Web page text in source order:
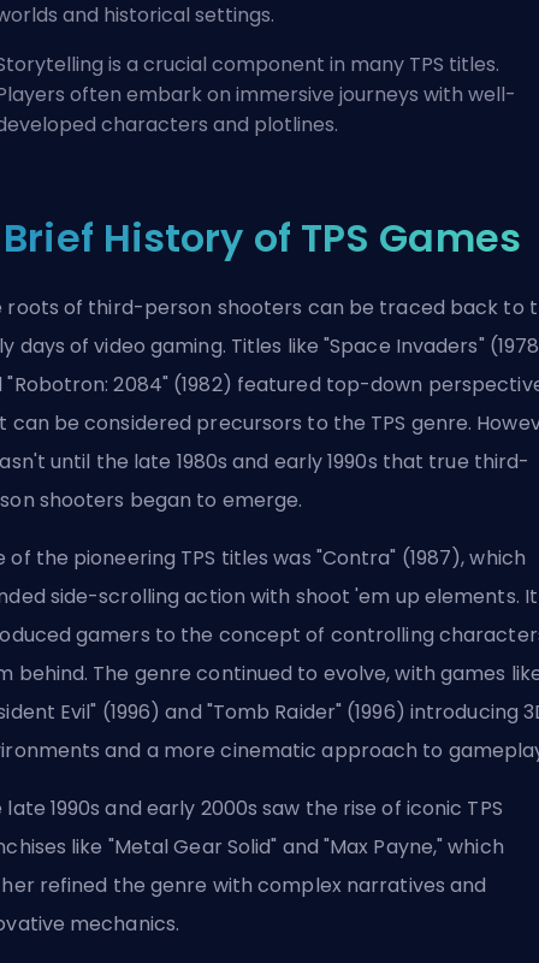
and historical settings.
is a crucial component in many TPS titles.
often embark on immersive journeys with well-
characters and plotlines.
History of TPS Games
roots of third-person shooters can be traced back to
days of video gaming. Titles like "Space Invaders"
"Robotron: 2084" (1982) featured top-down
can be considered precursors to the TPS genre.
until the late 1980s and early 1990s that true third-
shooters began to emerge.
of the pioneering TPS titles was "Contra" (1987), which
side-scrolling action with shoot 'em up elements. It
gamers to the concept of controlling
behind. The genre continued to evolve, with games
Evil" (1996) and "Tomb Raider" (1996) introducing
and a more cinematic approach to
late 1990s and early 2000s saw the rise of iconic TPS
like "Metal Gear Solid" and "Max Payne," which
refined the genre with complex narratives and
mechanics.